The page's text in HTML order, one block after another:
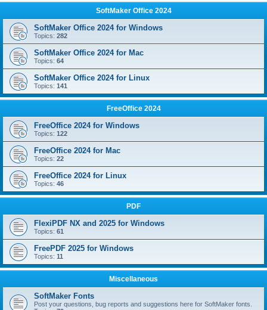
SoftMaker Office 2024
SoftMaker Office 2024 for Windows
Topics: 282
SoftMaker Office 2024 for Mac
Topics: 64
SoftMaker Office 2024 for Linux
Topics: 141
FreeOffice 2024
FreeOffice 2024 for Windows
Topics: 122
FreeOffice 2024 for Mac
Topics: 22
FreeOffice 2024 for Linux
Topics: 46
PDF
FlexiPDF NX and 2025 for Windows
Topics: 61
FreePDF 2025 for Windows
Topics: 11
Miscellaneous
SoftMaker Fonts
Post your questions, bug reports and suggestions here for SoftMaker fonts.